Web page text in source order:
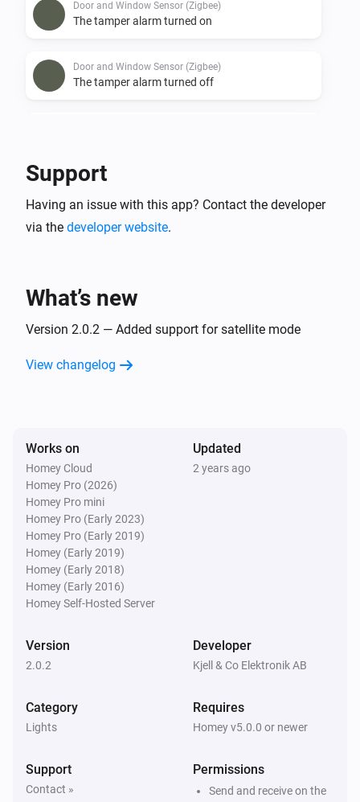
Door and Window Sensor (Zigbee)
The tamper alarm turned on
Door and Window Sensor (Zigbee)
The tamper alarm turned off
The battery alarm turned off
The tamper alarm turned on
Door/Window Sensor (Z-Wave)
The contact alarm turned on
Door/Window Sensor (Z-Wave)
The contact alarm turned off
Large Outdoor Socket (433)
Turned on
Support
Having an issue with this app? Contact the developer
via the developer website.
What’s new
Version 2.0.2 — Added support for satellite mode
View changelog
Works on
Homey Cloud
Homey Pro (2026)
Homey Pro mini
Homey Pro (Early 2023)
Homey Pro (Early 2019)
Homey (Early 2019)
Homey (Early 2018)
Homey (Early 2016)
Homey Self-Hosted Server
Updated
2 years ago
Version
2.0.2
Developer
Kjell & Co Elektronik AB
Category
Lights
Requires
Homey v5.0.0 or newer
Support
Contact »
Permissions
Send and receive on the